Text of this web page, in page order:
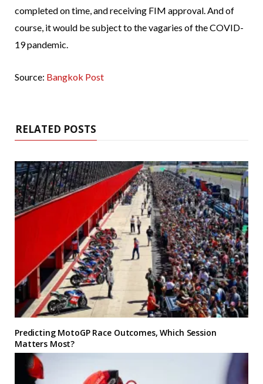
completed on time, and receiving FIM approval. And of
course, it would be subject to the vagaries of the COVID-
19 pandemic.
Source: Bangkok Post
RELATED POSTS
Predicting MotoGP Race Outcomes, Which Session
Matters Most?